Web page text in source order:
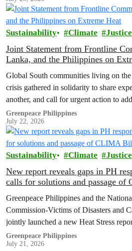
Sustainability Climate Justice
Joint Statement from Frontline
Lanka, and the Philippines on
Global South communities living on
crisis gathered in solidarity to share
another, and call for urgent action to
growing climate threats to our people:
Greenpeace Philippines
July 22, 2026
Sustainability Climate Justice
New report reveals gaps in PH
calls for solutions and passage
Greenpeace Philippines and the
Commission-Victims of Disasters and
jointly launched a new Heat Stress
policy and governance gaps hindering
extreme heat, and proposes pathways
Greenpeace Philippines
July 21, 2026